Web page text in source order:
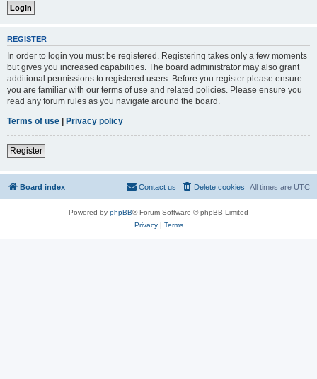
REGISTER
In order to login you must be registered. Registering takes only a few moments
but gives you increased capabilities. The board administrator may also grant
additional permissions to registered users. Before you register please ensure
you are familiar with our terms of use and related policies. Please ensure you
read any forum rules as you navigate around the board.
Terms of use | Privacy policy
Register
Board index All times are UTC
Delete cookies
Contact us
Powered by phpBB® Forum Software © phpBB Limited
Privacy| Terms